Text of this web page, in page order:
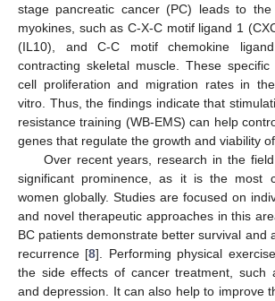
stage pancreatic cancer (PC) leads to
myokines, such as C-X-C motif ligand 1
(IL10), and C-C motif chemokine
contracting skeletal muscle. These specific
cell proliferation and migration rates in
vitro. Thus, the findings indicate that
resistance training (WB-EMS) can help
genes that regulate the growth and viability
Over recent years, research in the
significant prominence, as it is the most
women globally. Studies are focused on
and novel therapeutic approaches in this
BC patients demonstrate better survival and
recurrence [8]. Performing physical
the side effects of cancer treatment, such
and depression. It can also help to improve